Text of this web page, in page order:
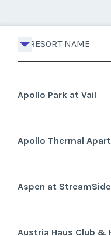
RESORT NAME
Apollo Park at Vail
Aspen at StreamSide